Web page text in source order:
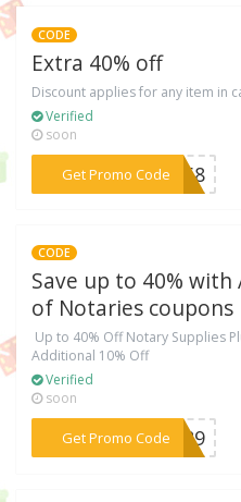
CODE
Extra 40% off
Discount applies for any item in
Verified
soon
Get Promo Code***8268
CODE
Save up to 40%
of Notaries coupons
Up to 40% Off Notary Supplies
Additional 10% Off
Verified
soon
Get Promo Code***2689